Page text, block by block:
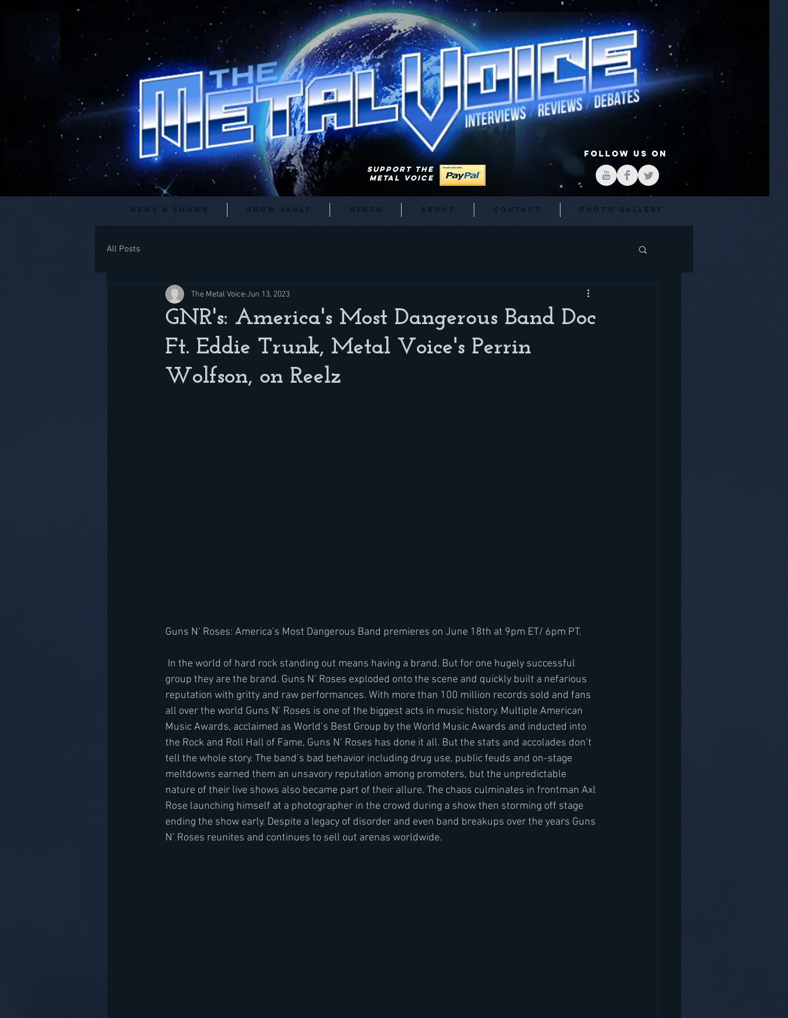
FOLLOW US ON
SUPPORT THE
METAL VOICE
News & Shows Show Vault Merch About Contact Photo Gallery
All Posts
GNR's: America's Most Dangerous Band Doc
Ft. Eddie Trunk, Metal Voice's Perrin
Wolfson, on Reelz
The Metal VoiceJun 13, 2023
Guns N’ Roses: America’s Most Dangerous Band premieres on June 18th at 9pm ET/ 6pm PT.
group they are the brand. Guns N’ Roses exploded onto the scene and quickly built a nefarious
reputation with gritty and raw performances. With more than 100 million records sold and fans
all over the world Guns N’ Roses is one of the biggest acts in music history. Multiple American
Music Awards, acclaimed as World’s Best Group by the World Music Awards and inducted into
the Rock and Roll Hall of Fame, Guns N’ Roses has done it all. But the stats and accolades don’t
tell the whole story. The band’s bad behavior including drug use, public feuds and on-stage
meltdowns earned them an unsavory reputation among promoters, but the unpredictable
nature of their live shows also became part of their allure. The chaos culminates in frontman Axl
Rose launching himself at a photographer in the crowd during a show then storming off stage
ending the show early. Despite a legacy of disorder and even band breakups over the years Guns
N’ Roses reunites and continues to sell out arenas worldwide.